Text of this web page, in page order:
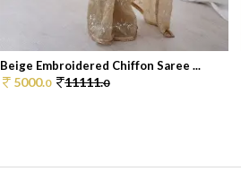
Beige Embroidered Chiffon Saree ...
5000.0 11111.0